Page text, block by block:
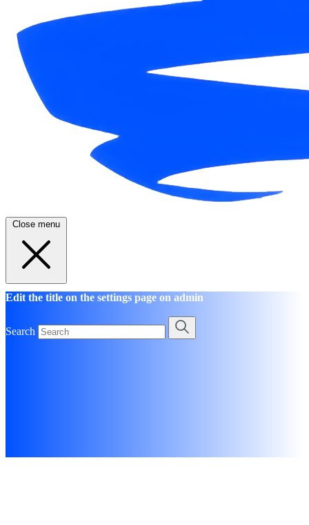
Close menu
Edit the title on the settings page on admin
Search